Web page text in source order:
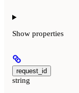
Show properties
request_id
string